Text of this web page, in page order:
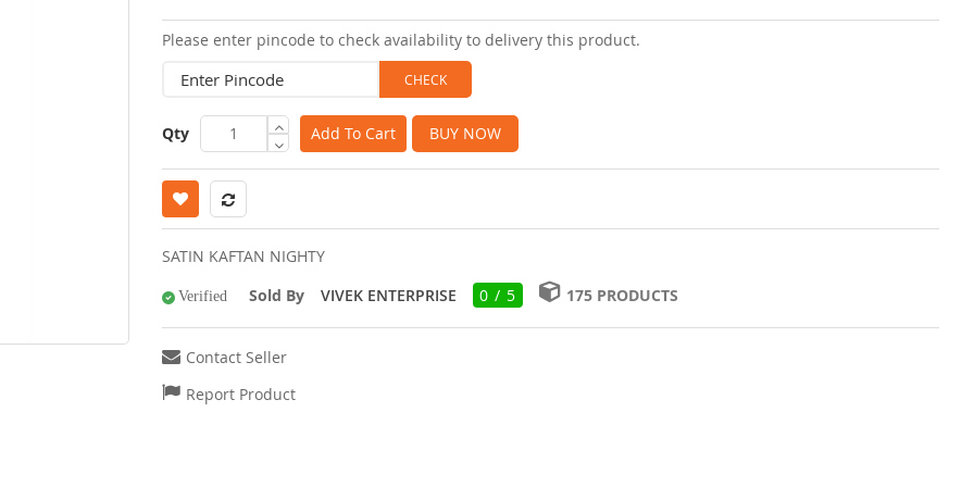
Please enter pincode to check availability to delivery this product.
Qty Add To Cart BUY NOW
SATIN KAFTAN NIGHTY
Verified Sold By VIVEK ENTERPRISE 0 / 5 175 PRODUCTS
Contact Seller
Report Product
images